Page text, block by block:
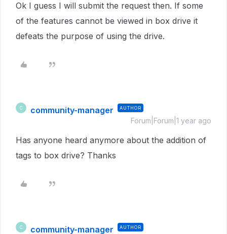
Ok I guess I will submit the request then. If some
of the features cannot be viewed in box drive it
defeats the purpose of using the drive.
C community-manager AUTHOR
Forum|Forum|1 year ago
Has anyone heard anymore about the addition of
tags to box drive? Thanks
C community-manager AUTHOR